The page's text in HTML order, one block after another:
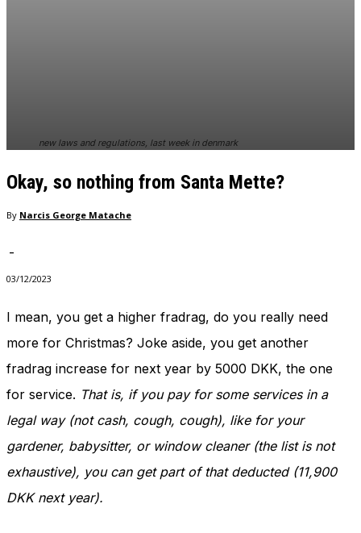
new laws and regulations, last week in denmark
Okay, so nothing from Santa Mette?
By Narcis George Matache
-
03/12/2023
I mean, you get a higher fradrag, do you really need
more for Christmas? Joke aside, you get another
fradrag increase for next year by 5000 DKK, the one
for service. That is, if you pay for some services in a
legal way (not cash, cough, cough), like for your
gardener, babysitter, or window cleaner (the list is not
exhaustive), you can get part of that deducted (11,900
DKK next year).